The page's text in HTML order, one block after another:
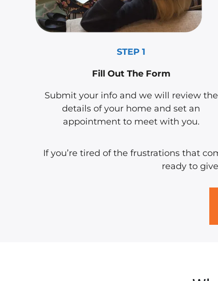
STEP 1
Fill Out The Form
Submit your info and we will review the
details of your home and set an
appointment to meet with you.
If you’re tired of the frustrations that
ready to